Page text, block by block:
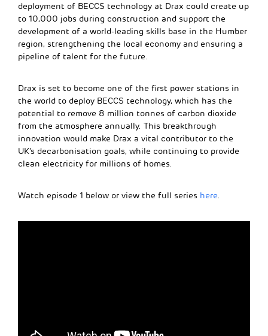
deployment of BECCS technology at Drax could create up
to 10,000 jobs during construction and support the
development of a world-leading skills base in the Humber
region, strengthening the local economy and ensuring a
pipeline of talent for the future.
Drax is set to become one of the first power stations in
the world to deploy BECCS technology, which has the
potential to remove 8 million tonnes of carbon dioxide
from the atmosphere annually. This breakthrough
innovation would make Drax a vital contributor to the
UK’s decarbonisation goals, while continuing to provide
clean electricity for millions of homes.
Watch episode 1 below or view the full series here.